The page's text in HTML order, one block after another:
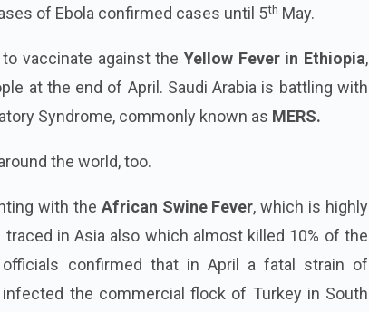
of Ebola confirmed cases until 5th May.
vaccinate against the Yellow Fever in Ethiopia,
at the end of April. Saudi Arabia is battling with
Syndrome, commonly known as MERS.
the world, too.
with the African Swine Fever, which is highly
in Asia also which almost killed 10% of the
confirmed that in April a fatal strain of
the commercial flock of Turkey in South